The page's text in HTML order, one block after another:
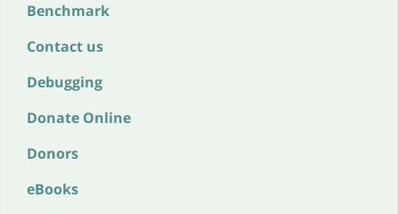
Benchmark
Contact us
Debugging
Donate Online
Donors
eBooks